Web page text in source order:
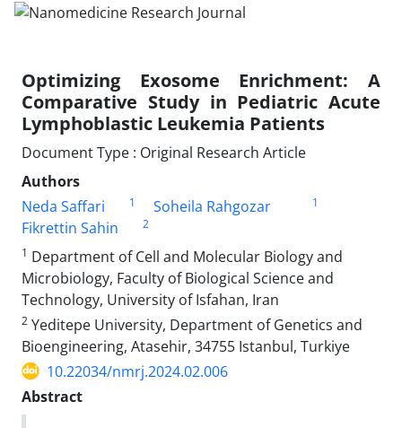
Optimizing Exosome Enrichment: A
Comparative Study in Pediatric Acute
Lymphoblastic Leukemia Patients
Document Type : Original Research Article
Authors
Neda Saffari
1 Soheila Rahgozar 1
Fikrettin Sahin
2
1 Department of Cell and Molecular Biology and
Microbiology, Faculty of Biological Science and
Technology, University of Isfahan, Iran
2 Yeditepe University, Department of Genetics and
Bioengineering, Atasehir, 34755 Istanbul, Turkiye
10.22034/nmrj.2024.02.006
Abstract